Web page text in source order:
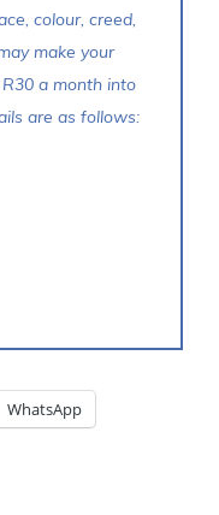
colour, creed,
make your
a month into
are as follows:
WhatsApp